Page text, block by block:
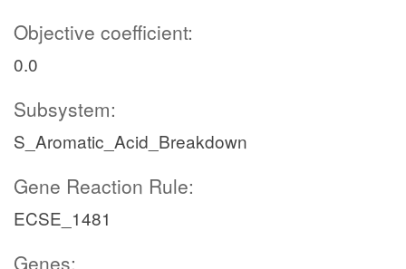
Objective coefficient:
0.0
Subsystem:
S_Aromatic_Acid_Breakdown
Gene Reaction Rule:
ECSE_1481
Genes: